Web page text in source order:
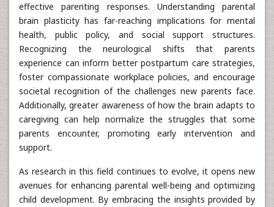
effective parenting responses. Understanding parental
brain plasticity has far-reaching implications for mental
health, public policy, and social support structures.
Recognizing the neurological shifts that parents
experience can inform better postpartum care strategies,
foster compassionate workplace policies, and encourage
societal recognition of the challenges new parents face.
Additionally, greater awareness of how the brain adapts to
caregiving can help normalize the struggles that some
parents encounter, promoting early intervention and
support.
As research in this field continues to evolve, it opens new
avenues for enhancing parental well-being and optimizing
child development. By embracing the insights provided by